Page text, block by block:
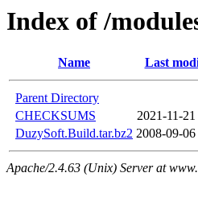
Index of /
Name Last
Parent Directory
CHECKSUMS
2021-11-
DuzySoft.Build.tar.bz2 2008-09-
Apache/2.4.63 (Unix) Server at